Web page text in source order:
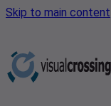
Skip to main content